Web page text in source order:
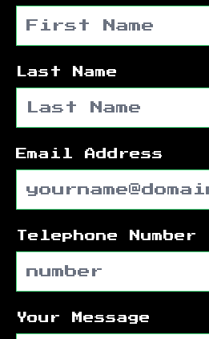
Last Name
Email Address
Telephone Number
Your Message